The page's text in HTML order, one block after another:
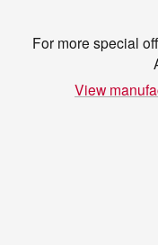
For more special
View